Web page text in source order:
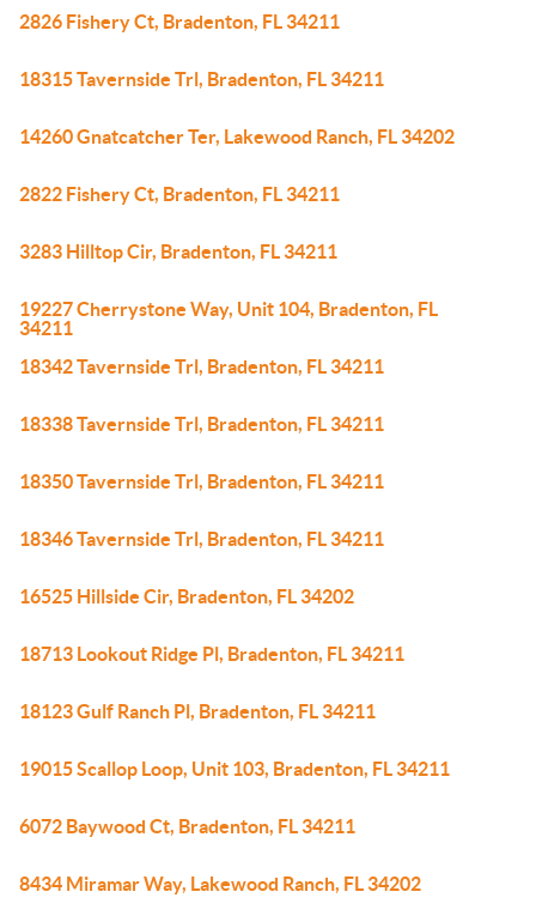
2826 Fishery Ct, Bradenton, FL 34211
18315 Tavernside Trl, Bradenton, FL 34211
14260 Gnatcatcher Ter, Lakewood Ranch, FL 34202
2822 Fishery Ct, Bradenton, FL 34211
3283 Hilltop Cir, Bradenton, FL 34211
19227 Cherrystone Way, Unit 104, Bradenton, FL
34211
18342 Tavernside Trl, Bradenton, FL 34211
18338 Tavernside Trl, Bradenton, FL 34211
18350 Tavernside Trl, Bradenton, FL 34211
18346 Tavernside Trl, Bradenton, FL 34211
16525 Hillside Cir, Bradenton, FL 34202
18713 Lookout Ridge Pl, Bradenton, FL 34211
18123 Gulf Ranch Pl, Bradenton, FL 34211
19015 Scallop Loop, Unit 103, Bradenton, FL 34211
6072 Baywood Ct, Bradenton, FL 34211
8434 Miramar Way, Lakewood Ranch, FL 34202